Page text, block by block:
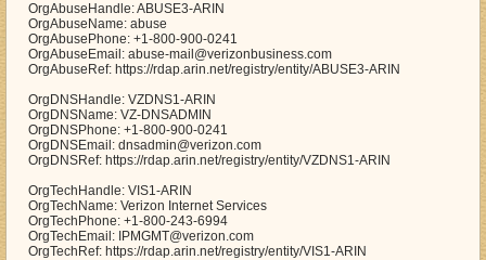
OrgAbuseHandle: ABUSE3-ARIN
OrgAbuseName: abuse
OrgAbusePhone: +1-800-900-0241
OrgAbuseEmail: abuse-mail@verizonbusiness.com
OrgAbuseRef: https://rdap.arin.net/registry/entity/ABUSE3-ARIN
OrgDNSHandle: VZDNS1-ARIN
OrgDNSName: VZ-DNSADMIN
OrgDNSPhone: +1-800-900-0241
OrgDNSEmail: dnsadmin@verizon.com
OrgDNSRef: https://rdap.arin.net/registry/entity/VZDNS1-ARIN
OrgTechHandle: VIS1-ARIN
OrgTechName: Verizon Internet Services
OrgTechPhone: +1-800-243-6994
OrgTechEmail: IPMGMT@verizon.com
OrgTechRef: https://rdap.arin.net/registry/entity/VIS1-ARIN